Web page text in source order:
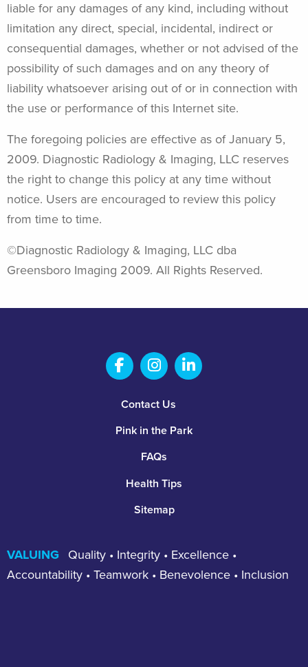
liable for any damages of any kind, including without
limitation any direct, special, incidental, indirect or
consequential damages, whether or not advised of the
possibility of such damages and on any theory of
liability whatsoever arising out of or in connection with
the use or performance of this Internet site.
The foregoing policies are effective as of January 5,
2009. Diagnostic Radiology & Imaging, LLC reserves
the right to change this policy at any time without
notice. Users are encouraged to review this policy
from time to time.
©Diagnostic Radiology & Imaging, LLC dba
Greensboro Imaging 2009. All Rights Reserved.
Contact Us
Pink in the Park
FAQs
Health Tips
Sitemap
Salem Fabrication
Salem Fabrication
Salem
VALUING
Quality • Integrity • Excellence •
Accountability • Teamwork • Benevolence • Inclusion